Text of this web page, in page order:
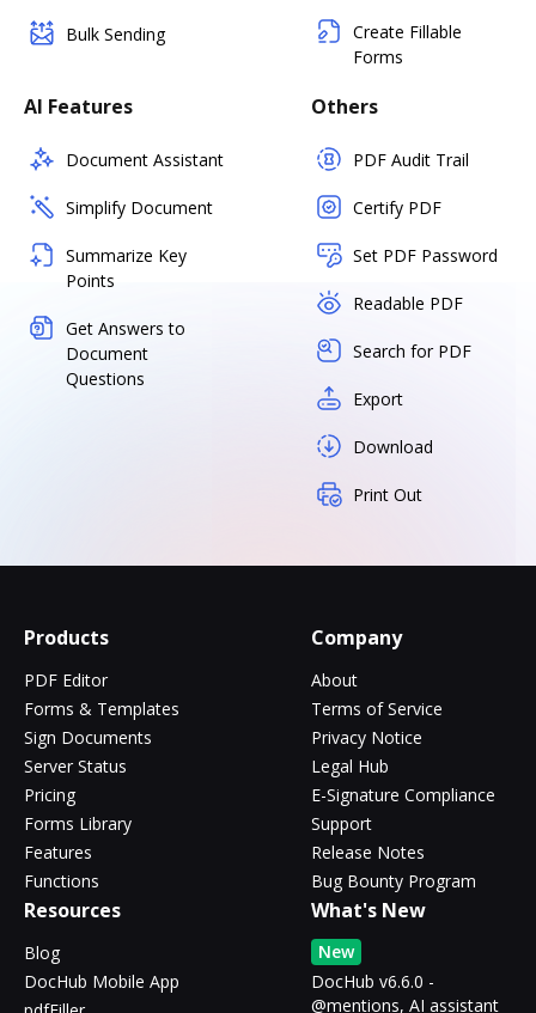
Bulk Sending
Create Fillable
Forms
AI Features
Document Assistant
Simplify Document
Summarize Key
Points
Get Answers to
Document
Questions
Others
PDF Audit Trail
Certify PDF
Set PDF Password
Readable PDF
Search for PDF
Export
Download
Print Out
Products
PDF Editor
Forms & Templates
Sign Documents
Server Status
Pricing
Forms Library
Features
Functions
Company
About
Terms of Service
Privacy Notice
Legal Hub
E-Signature Compliance
Support
Release Notes
Bug Bounty Program
Resources
Blog
DocHub Mobile App
What's New
New
DocHub v6.6.0 -
@mentions, AI assistant